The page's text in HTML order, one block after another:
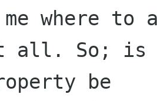
where to
So; is
be